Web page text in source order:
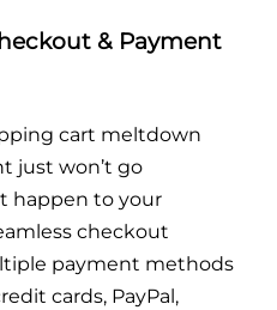
& Payment
cart meltdown
just won’t go
happen to your
checkout
payment methods
cards, PayPal,